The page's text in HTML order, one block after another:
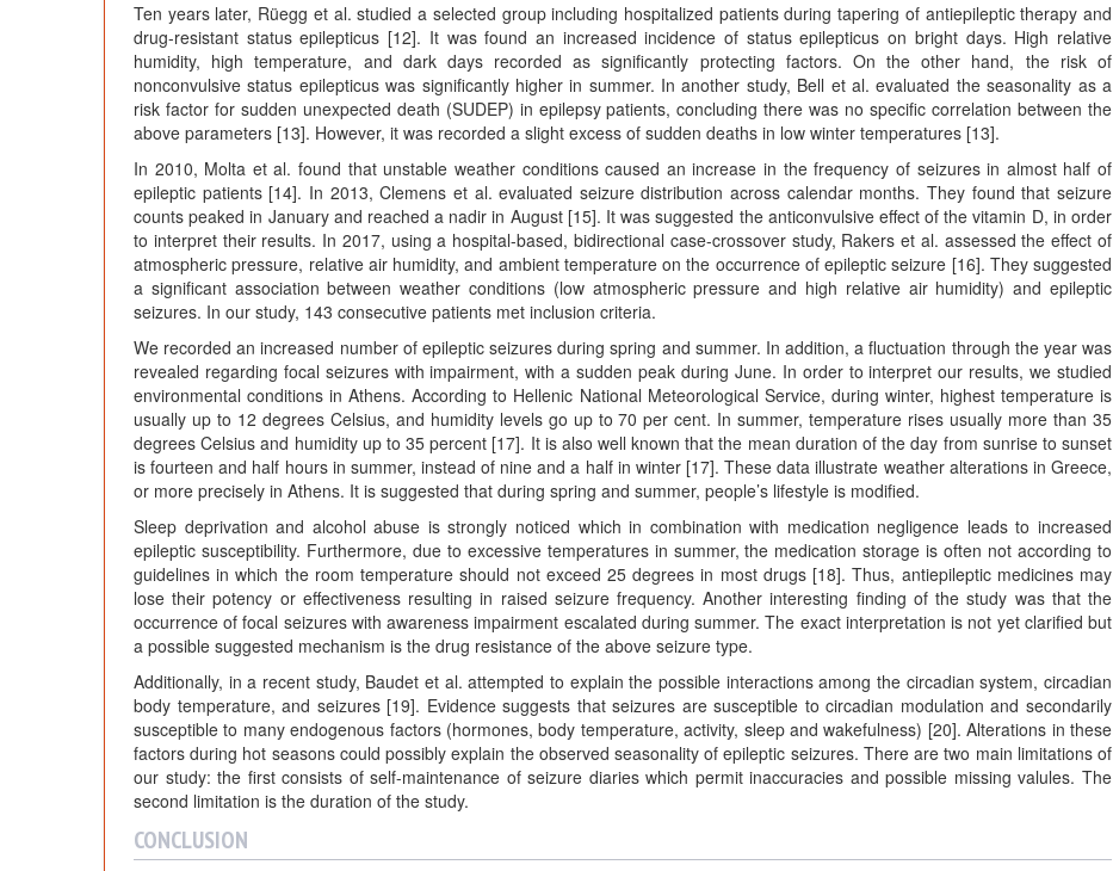
Ten years later, Rüegg et al. studied a selected group including hospitalized patients during tapering of antiepileptic therapy and
drug-resistant status epilepticus [12]. It was found an increased incidence of status epilepticus on bright days. High relative
humidity, high temperature, and dark days recorded as significantly protecting factors. On the other hand, the risk of
nonconvulsive status epilepticus was significantly higher in summer. In another study, Bell et al. evaluated the seasonality as a
risk factor for sudden unexpected death (SUDEP) in epilepsy patients, concluding there was no specific correlation between the
above parameters [13]. However, it was recorded a slight excess of sudden deaths in low winter temperatures [13].
In 2010, Molta et al. found that unstable weather conditions caused an increase in the frequency of seizures in almost half of
epileptic patients [14]. In 2013, Clemens et al. evaluated seizure distribution across calendar months. They found that seizure
counts peaked in January and reached a nadir in August [15]. It was suggested the anticonvulsive effect of the vitamin D, in order
to interpret their results. In 2017, using a hospital-based, bidirectional case-crossover study, Rakers et al. assessed the effect of
atmospheric pressure, relative air humidity, and ambient temperature on the occurrence of epileptic seizure [16]. They suggested
a significant association between weather conditions (low atmospheric pressure and high relative air humidity) and epileptic
seizures. In our study, 143 consecutive patients met inclusion criteria.
We recorded an increased number of epileptic seizures during spring and summer. In addition, a fluctuation through the year was
revealed regarding focal seizures with impairment, with a sudden peak during June. In order to interpret our results, we studied
environmental conditions in Athens. According to Hellenic National Meteorological Service, during winter, highest temperature is
usually up to 12 degrees Celsius, and humidity levels go up to 70 per cent. In summer, temperature rises usually more than 35
degrees Celsius and humidity up to 35 percent [17]. It is also well known that the mean duration of the day from sunrise to sunset
is fourteen and half hours in summer, instead of nine and a half in winter [17]. These data illustrate weather alterations in Greece,
or more precisely in Athens. It is suggested that during spring and summer, people’s lifestyle is modified.
Sleep deprivation and alcohol abuse is strongly noticed which in combination with medication negligence leads to increased
epileptic susceptibility. Furthermore, due to excessive temperatures in summer, the medication storage is often not according to
guidelines in which the room temperature should not exceed 25 degrees in most drugs [18]. Thus, antiepileptic medicines may
lose their potency or effectiveness resulting in raised seizure frequency. Another interesting finding of the study was that the
occurrence of focal seizures with awareness impairment escalated during summer. The exact interpretation is not yet clarified but
a possible suggested mechanism is the drug resistance of the above seizure type.
Additionally, in a recent study, Baudet et al. attempted to explain the possible interactions among the circadian system, circadian
body temperature, and seizures [19]. Evidence suggests that seizures are susceptible to circadian modulation and secondarily
susceptible to many endogenous factors (hormones, body temperature, activity, sleep and wakefulness) [20]. Alterations in these
factors during hot seasons could possibly explain the observed seasonality of epileptic seizures. There are two main limitations of
our study: the first consists of self-maintenance of seizure diaries which permit inaccuracies and possible missing valules. The
second limitation is the duration of the study.
CONCLUSION